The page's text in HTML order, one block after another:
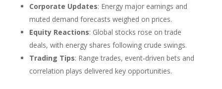
Corporate Updates: Energy major earnings and
muted demand forecasts weighed on prices.
Equity Reactions: Global stocks rose on trade
deals, with energy shares following crude swings.
Trading Tips: Range trades, event‑driven bets and
correlation plays delivered key opportunities.